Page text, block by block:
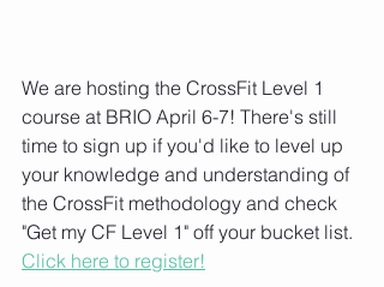
We are hosting the CrossFit Level 1
course at BRIO April 6-7! There's still
time to sign up if you'd like to level up
your knowledge and understanding of
the CrossFit methodology and check
"Get my CF Level 1" off your bucket list.
Click here to register!